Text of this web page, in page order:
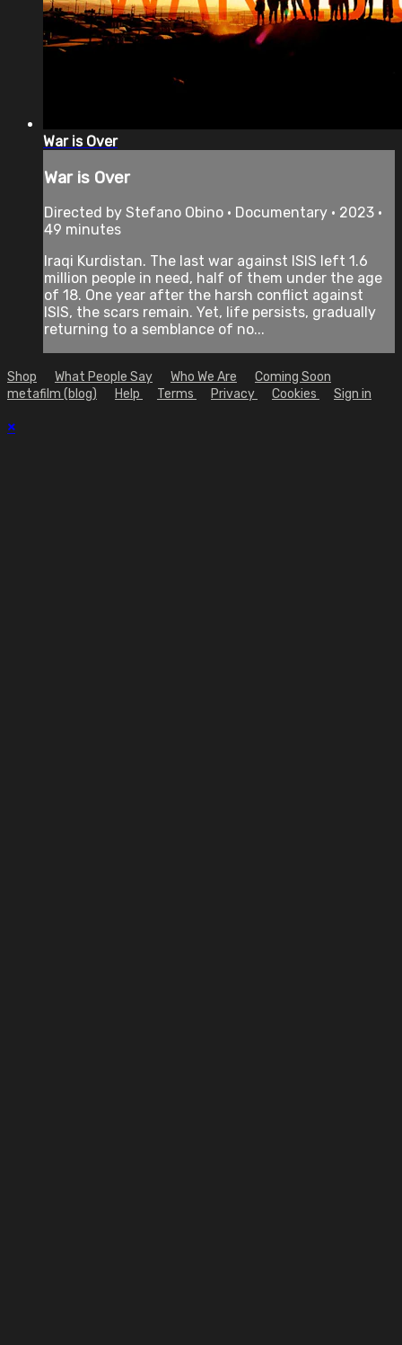
War is Over
War is Over
Directed by Stefano Obino • Documentary • 2023 •
49 minutes
Iraqi Kurdistan. The last war against ISIS left 1.6
million people in need, half of them under the age
of 18. One year after the harsh conflict against
ISIS, the scars remain. Yet, life persists, gradually
returning to a semblance of no...
Shop What People Say Who We Are
Coming Soon
metafilm (blog)
Help Terms Privacy Cookies Sign in
×